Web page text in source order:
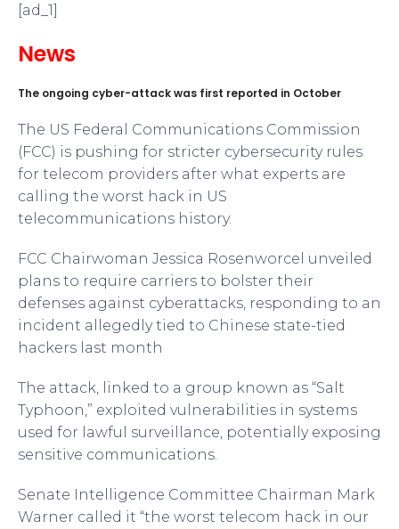
[ad_1]
News
The ongoing cyber-attack was first reported in October
The US Federal Communications Commission
(FCC) is pushing for stricter cybersecurity rules
for telecom providers after what experts are
calling the worst hack in US
telecommunications history.
FCC Chairwoman Jessica Rosenworcel unveiled
plans to require carriers to bolster their
defenses against cyberattacks, responding to an
incident allegedly tied to Chinese state-tied
hackers last month
The attack, linked to a group known as “Salt
Typhoon,” exploited vulnerabilities in systems
used for lawful surveillance, potentially exposing
sensitive communications.
Senate Intelligence Committee Chairman Mark
Warner called it “the worst telecom hack in our